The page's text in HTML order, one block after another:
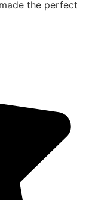
the perfect